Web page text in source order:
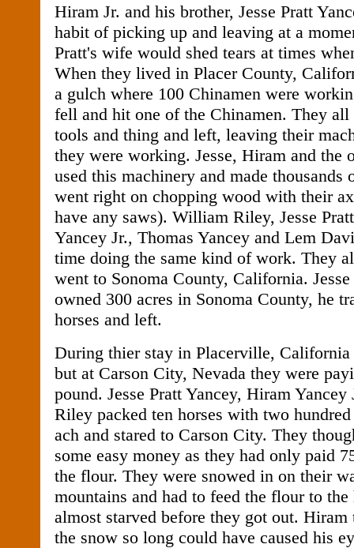
Hiram Jr. and his brother, Jesse Pratt
habit of picking up and leaving at a
Pratt's wife would shed tears at times
When they lived in Placer County,
a gulch where 100 Chinamen were
fell and hit one of the Chinamen. They
tools and thing and left, leaving their
they were working. Jesse, Hiram and the
used this machinery and made thousands
went right on chopping wood with their
have any saws). William Riley, Jesse
Yancey Jr., Thomas Yancey and Lem
time doing the same kind of work. They
went to Sonoma County, California.
owned 300 acres in Sonoma County, he
horses and left.
During thier stay in Placerville, California
but at Carson City, Nevada they were
pound. Jesse Pratt Yancey, Hiram
Riley packed ten horses with two
ach and stared to Carson City. They
some easy money as they had only paid
the flour. They were snowed in on their
mountains and had to feed the flour to the
almost starved before they got out.
the snow so long could have caused his